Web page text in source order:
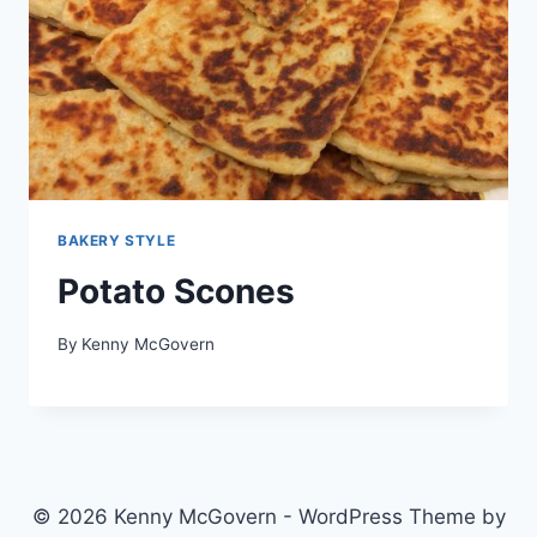
BAKERY STYLE
Potato Scones
By Kenny McGovern
© 2026 Kenny McGovern - WordPress Theme by